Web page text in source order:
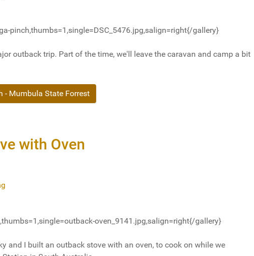
pinch,thumbs=1,single=DSC_5476.jpg,salign=right{/gallery}
outback trip. Part of the time, we'll leave the caravan and camp a bit
- Mumbula State Forrest
with Oven
oven_9141.jpg,salign=right{/gallery}
and I built an outback stove with an oven, to cook on while we